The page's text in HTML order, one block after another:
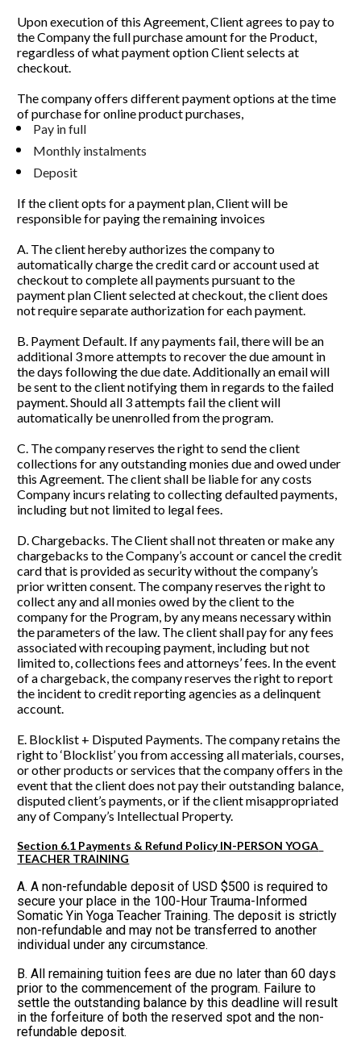
Upon execution of this Agreement, Client agrees to pay to
the Company the full purchase amount for the Product,
regardless of what payment option Client selects at
checkout.
The company offers different payment options at the time
of purchase for online product purchases,
Pay in full
Monthly instalments
Deposit
If the client opts for a payment plan, Client will be
responsible for paying the remaining invoices
A. The client hereby authorizes the company to
automatically charge the credit card or account used at
checkout to complete all payments pursuant to the
payment plan Client selected at checkout, the client does
not require separate authorization for each payment.
B. Payment Default. If any payments fail, there will be an
additional 3 more attempts to recover the due amount in
the days following the due date. Additionally an email will
be sent to the client notifying them in regards to the failed
payment. Should all 3 attempts fail the client will
automatically be unenrolled from the program.
C. The company reserves the right to send the client
collections for any outstanding monies due and owed under
this Agreement. The client shall be liable for any costs
Company incurs relating to collecting defaulted payments,
including but not limited to legal fees.
D. Chargebacks. The Client shall not threaten or make any
chargebacks to the Company’s account or cancel the credit
card that is provided as security without the company’s
prior written consent. The company reserves the right to
collect any and all monies owed by the client to the
company for the Program, by any means necessary within
the parameters of the law. The client shall pay for any fees
associated with recouping payment, including but not
limited to, collections fees and attorneys’ fees. In the event
of a chargeback, the company reserves the right to report
the incident to credit reporting agencies as a delinquent
account.
E. Blocklist + Disputed Payments. The company retains the
right to ‘Blocklist’ you from accessing all materials, courses,
or other products or services that the company offers in the
event that the client does not pay their outstanding balance,
disputed client’s payments, or if the client misappropriated
any of Company’s Intellectual Property.
Section 6.1 Payments & Refund Policy IN-PERSON YOGA
TEACHER TRAINING
A. A non-refundable deposit of USD $500 is required to
secure your place in the 100-Hour Trauma-Informed
Somatic Yin Yoga Teacher Training. The deposit is strictly
non-refundable and may not be transferred to another
individual under any circumstance.
B. All remaining tuition fees are due no later than 60 days
prior to the commencement of the program. Failure to
settle the outstanding balance by this deadline will result
in the forfeiture of both the reserved spot and the non-
refundable deposit.